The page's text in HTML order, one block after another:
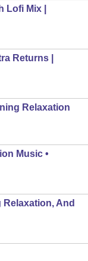
Lofi Mix |
Returns |
Relaxation
Music •
And